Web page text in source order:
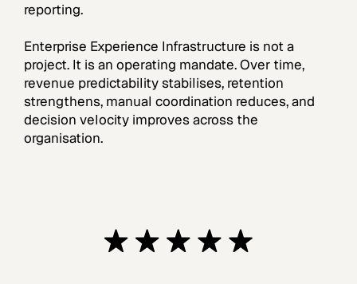
reporting.
Enterprise Experience Infrastructure is not a
project. It is an operating mandate. Over time,
revenue predictability stabilises, retention
strengthens, manual coordination reduces, and
decision velocity improves across the
organisation.